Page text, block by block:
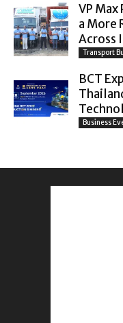
VP
a More
Across
Transport
BCT
Business